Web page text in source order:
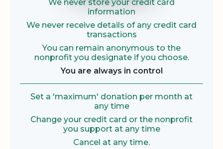
We never store your credit card
information
We never receive details of any credit card
transactions
You can remain anonymous to the
nonprofit you designate if you choose.
You are always in control
Set a 'maximum' donation per month at
any time
Change your credit card or the nonprofit
you support at any time
Cancel at any time.